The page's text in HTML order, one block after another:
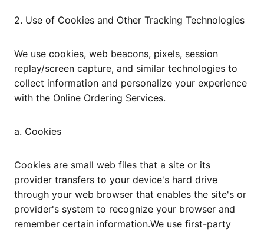
2. Use of Cookies and Other Tracking Technologies
We use cookies, web beacons, pixels, session
replay/screen capture, and similar technologies to
collect information and personalize your experience
with the Online Ordering Services.
a. Cookies
Cookies are small web files that a site or its
provider transfers to your device's hard drive
through your web browser that enables the site's or
provider's system to recognize your browser and
remember certain information.We use first-party